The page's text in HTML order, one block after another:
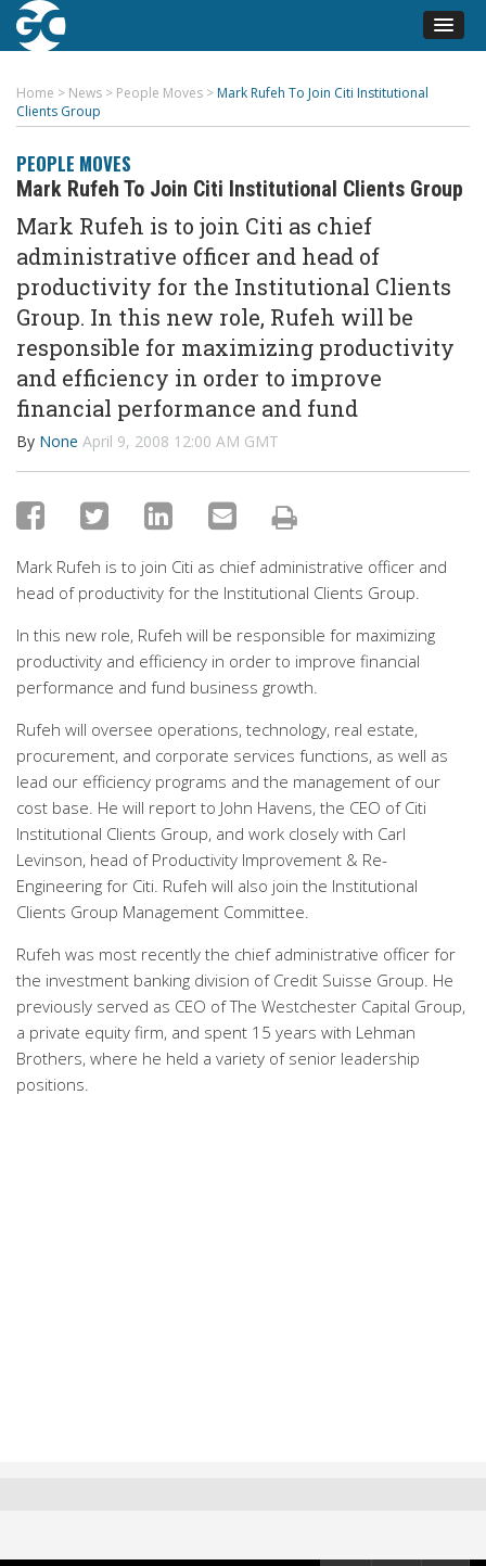
Home > News > People Moves > Mark Rufeh To Join Citi Institutional
Clients Group
PEOPLE MOVES
Mark Rufeh To Join Citi Institutional Clients Group
Mark Rufeh is to join Citi as chief
administrative officer and head of
productivity for the Institutional Clients
Group. In this new role, Rufeh will be
responsible for maximizing productivity
and efficiency in order to improve
financial performance and fund
By None April 9, 2008 12:00 AM GMT
Mark Rufeh is to join Citi as chief administrative officer and
head of productivity for the Institutional Clients Group.
In this new role, Rufeh will be responsible for maximizing
productivity and efficiency in order to improve financial
performance and fund business growth.
Rufeh will oversee operations, technology, real estate,
procurement, and corporate services functions, as well as
lead our efficiency programs and the management of our
cost base. He will report to John Havens, the CEO of Citi
Institutional Clients Group, and work closely with Carl
Levinson, head of Productivity Improvement & Re-
Engineering for Citi. Rufeh will also join the Institutional
Clients Group Management Committee.
Rufeh was most recently the chief administrative officer for
the investment banking division of Credit Suisse Group. He
previously served as CEO of The Westchester Capital Group,
a private equity firm, and spent 15 years with Lehman
Brothers, where he held a variety of senior leadership
positions.